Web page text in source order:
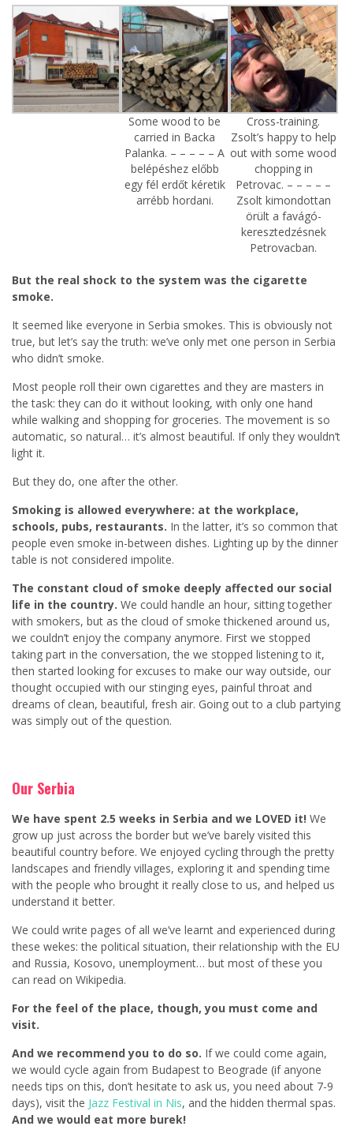
Some wood to be
carried in Backa
Palanka. – – – – – A
belépéshez előbb
egy fél erdőt kéretik
arrébb hordani.
Cross-training.
Zsolt’s happy to help
out with some wood
chopping in
Petrovac. – – – – –
Zsolt kimondottan
örült a favágó-
keresztedzésnek
Petrovacban.
But the real shock to the system was the cigarette
smoke.
It seemed like everyone in Serbia smokes. This is obviously not
true, but let’s say the truth: we’ve only met one person in Serbia
who didn’t smoke.
Most people roll their own cigarettes and they are masters in
the task: they can do it without looking, with only one hand
while walking and shopping for groceries. The movement is so
automatic, so natural… it’s almost beautiful. If only they wouldn’t
light it.
But they do, one after the other.
Smoking is allowed everywhere: at the workplace,
schools, pubs, restaurants. In the latter, it’s so common that
people even smoke in-between dishes. Lighting up by the dinner
table is not considered impolite.
The constant cloud of smoke deeply affected our social
life in the country. We could handle an hour, sitting together
with smokers, but as the cloud of smoke thickened around us,
we couldn’t enjoy the company anymore. First we stopped
taking part in the conversation, the we stopped listening to it,
then started looking for excuses to make our way outside, our
thought occupied with our stinging eyes, painful throat and
dreams of clean, beautiful, fresh air. Going out to a club partying
was simply out of the question.
Our Serbia
We have spent 2.5 weeks in Serbia and we LOVED it! We
grow up just across the border but we’ve barely visited this
beautiful country before. We enjoyed cycling through the pretty
landscapes and friendly villages, exploring it and spending time
with the people who brought it really close to us, and helped us
understand it better.
We could write pages of all we’ve learnt and experienced during
these wekes: the political situation, their relationship with the EU
and Russia, Kosovo, unemployment… but most of these you
can read on Wikipedia.
For the feel of the place, though, you must come and
visit.
And we recommend you to do so. If we could come again,
we would cycle again from Budapest to Beograde (if anyone
needs tips on this, don’t hesitate to ask us, you need about 7-9
days), visit the Jazz Festival in Nis, and the hidden thermal spas.
And we would eat more burek!